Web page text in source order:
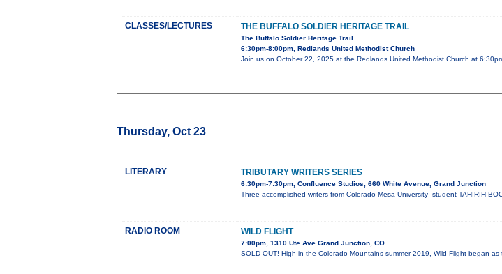
CLASSES/LECTURES THE BUFFALO SOLDIER HERITAGE TRAIL
The Buffalo Soldier Heritage Trail
6:30pm-8:00pm, Redlands United Methodist Church
Join us on October 22, 2025 at the Redlands United Methodist Church at
Thursday, Oct 23
LITERARY TRIBUTARY WRITERS SERIES
6:30pm-7:30pm, Confluence Studios, 660 White Avenue, Grand Junction
Three accomplished writers from Colorado Mesa University--student TAHIRIH
RADIO ROOM WILD FLIGHT
7:00pm, 1310 Ute Ave Grand Junction, CO
SOLD OUT! High in the Colorado Mountains summer 2019, Wild Flight began